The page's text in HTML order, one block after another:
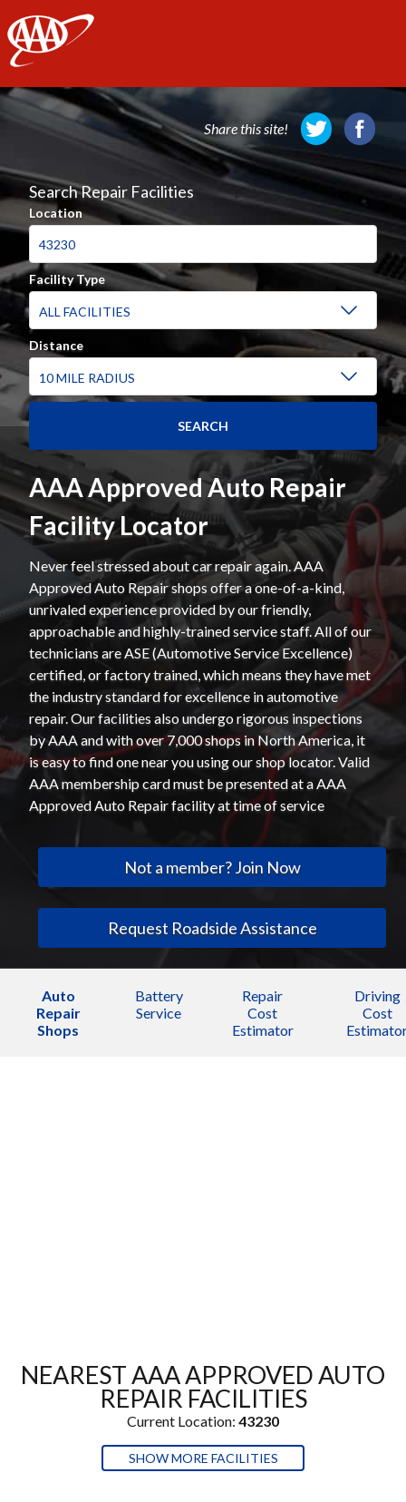
AAA
Share this site!
Search Repair Facilities
Location
Facility Type
Distance
AAA Approved Auto Repair
Facility Locator
Never feel stressed about car repair again. AAA
Approved Auto Repair shops offer a one-of-a-kind,
unrivaled experience provided by our friendly,
approachable and highly-trained service staff. All of our
technicians are ASE (Automotive Service Excellence)
certified, or factory trained, which means they have met
the industry standard for excellence in automotive
repair. Our facilities also undergo rigorous inspections
by AAA and with over 7,000 shops in North America, it
is easy to find one near you using our shop locator. Valid
AAA membership card must be presented at a AAA
Approved Auto Repair facility at time of service
Not a member? Join Now
Request Roadside Assistance
Auto
Repair
Shops
Battery
Service
Repair
Cost
Estimator
Driving
Cost
NEAREST AAA APPROVED AUTO
REPAIR FACILITIES
Current Location: 43230
SHOW MORE FACILITIES